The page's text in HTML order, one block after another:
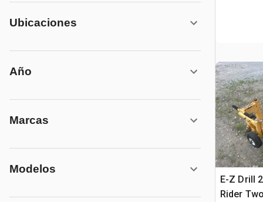
Ubicaciones
Año
Marcas
Modelos
E-Z Drill
Rider